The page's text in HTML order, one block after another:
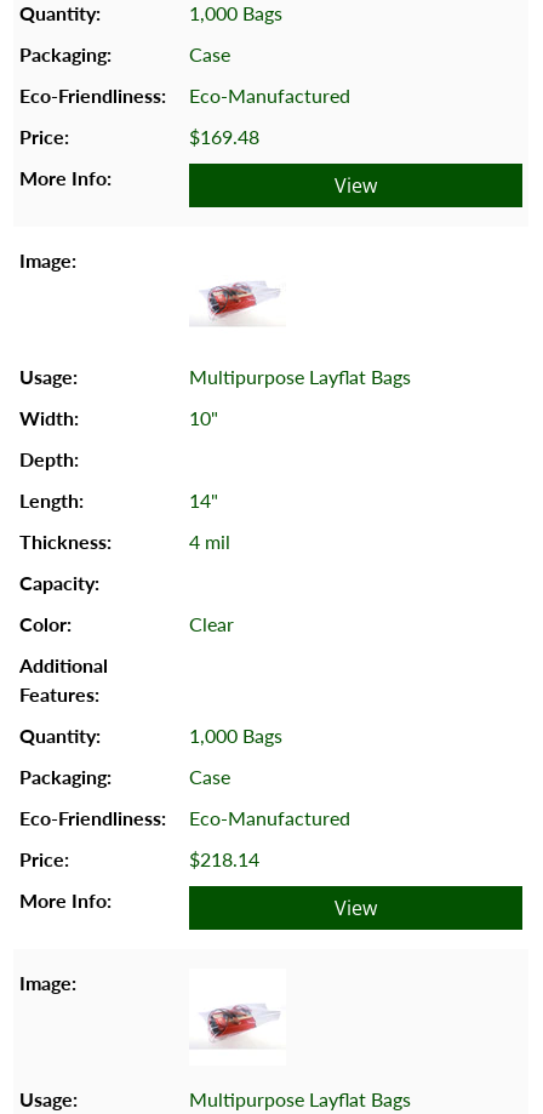
1,000 Bags
Case
Eco-Manufactured
$169.48
View
Multipurpose Layflat Bags
10"
14"
4 mil
Clear
1,000 Bags
Case
Eco-Manufactured
$218.14
View
Multipurpose Layflat Bags